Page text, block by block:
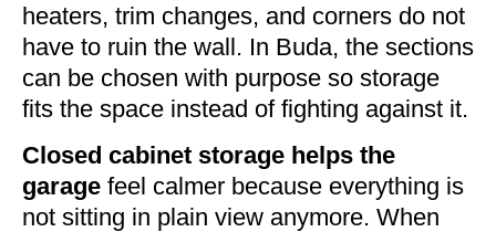
heaters, trim changes, and corners do not
have to ruin the wall. In Buda, the sections
can be chosen with purpose so storage
fits the space instead of fighting against it.
Closed cabinet storage helps the
garage feel calmer because everything is
not sitting in plain view anymore. When